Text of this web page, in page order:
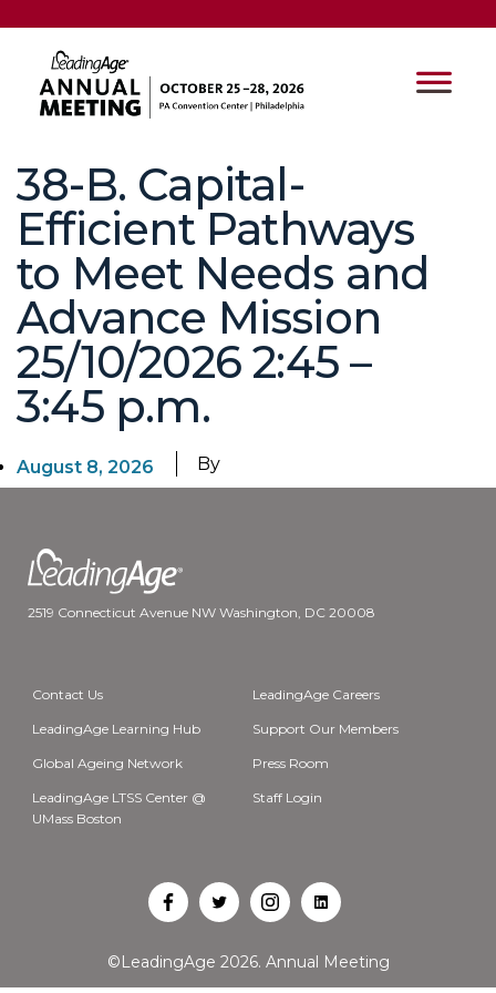
38-B. Capital-
Efficient Pathways
to Meet Needs and
Advance Mission
25/10/2026 2:45 –
3:45 p.m.
August 8, 2026 By
2519 Connecticut Avenue NW Washington, DC 20008
Contact Us LeadingAge Careers
LeadingAge Learning Hub Support Our Members
Global Ageing Network Press Room
LeadingAge LTSS Center @
UMass Boston
Staff Login
OpenOpenOpenOpen
©LeadingAge 2026. Annual Meeting